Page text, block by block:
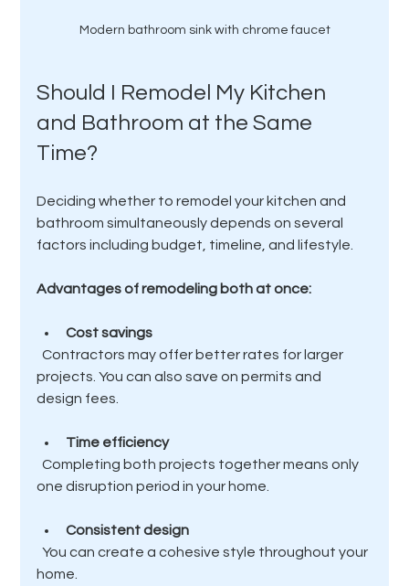
Modern bathroom sink with chrome faucet
Should I Remodel My Kitchen
and Bathroom at the Same
Time?
Deciding whether to remodel your kitchen and
bathroom simultaneously depends on several
factors including budget, timeline, and lifestyle.
Advantages of remodeling both at once:
Cost savings
  Contractors may offer better rates for larger
projects. You can also save on permits and
design fees.
Time efficiency
  Completing both projects together means only
one disruption period in your home.
Consistent design
  You can create a cohesive style throughout your
home.